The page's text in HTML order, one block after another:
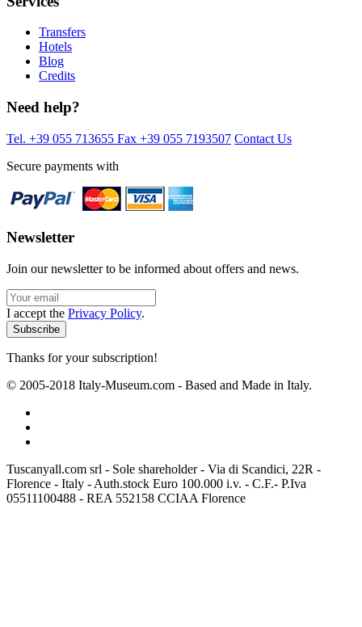
Transfers
Hotels
Blog
Credits
Need help?
Tel. +39 055 713655 Fax +39 055 7193507 Contact Us
Secure payments with
Newsletter
Join our newsletter to be informed about offers and news.
I accept the Privacy Policy.
Thanks for your subscription!
© 2005-2018 Italy-Museum.com - Based and Made in Italy.
Tuscanyall.com srl - Sole shareholder - Via di Scandici, 22R -
Florence - Italy - Auth.stock Euro 100.000 i.v. - C.F.- P.Iva
05511100488 - REA 552158 CCIAA Florence